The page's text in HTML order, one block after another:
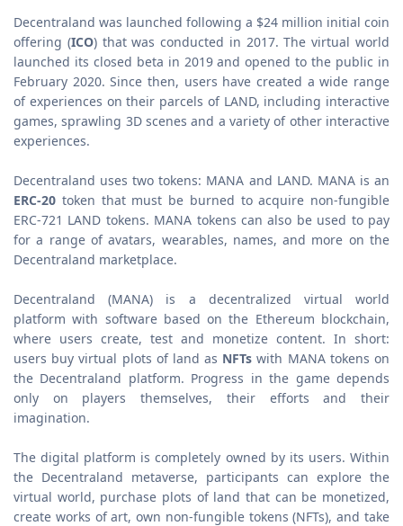
Decentraland was launched following a $24 million initial coin
offering (ICO) that was conducted in 2017. The virtual world
launched its closed beta in 2019 and opened to the public in
February 2020. Since then, users have created a wide range
of experiences on their parcels of LAND, including interactive
games, sprawling 3D scenes and a variety of other interactive
experiences.
Decentraland uses two tokens: MANA and LAND. MANA is an
ERC-20 token that must be burned to acquire non-fungible
ERC-721 LAND tokens. MANA tokens can also be used to pay
for a range of avatars, wearables, names, and more on the
Decentraland marketplace.
Decentraland (MANA) is a decentralized virtual world
platform with software based on the Ethereum blockchain,
where users create, test and monetize content. In short:
users buy virtual plots of land as NFTs with MANA tokens on
the Decentraland platform. Progress in the game depends
only on players themselves, their efforts and their
imagination.
The digital platform is completely owned by its users. Within
the Decentraland metaverse, participants can explore the
virtual world, purchase plots of land that can be monetized,
create works of art, own non-fungible tokens (NFTs), and take